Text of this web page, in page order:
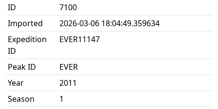
ID
7100
Imported
2026-03-06 18:04:49.359634
Expedition
ID
EVER11147
Peak ID
EVER
Year
2011
Season
1